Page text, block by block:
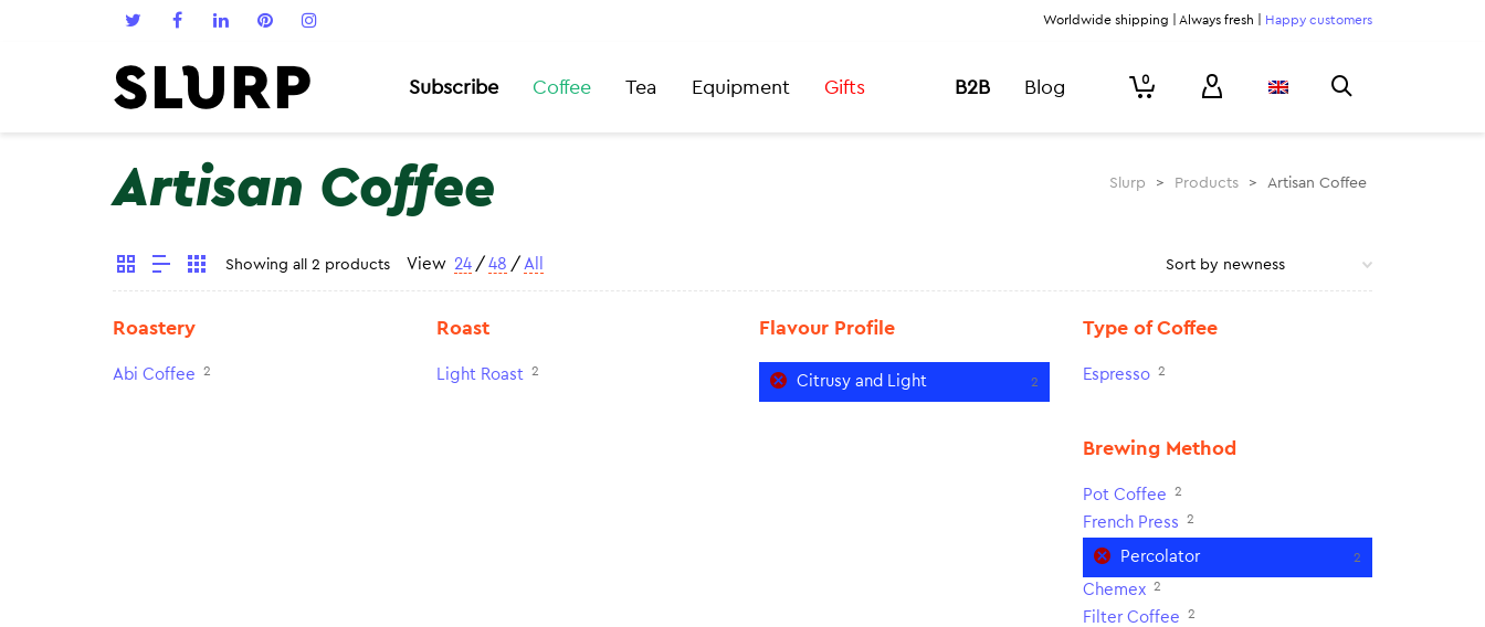
Worldwide shipping | Always fresh | Happy customers
Subscribe Coffee Tea Equipment Gifts B2B Blog 0
Artisan Coffee Slurp > Products > Artisan Coffee
Showing all 2 products View 24 / 48 / All
Roastery
Abi Coffee 2
Roast
Light Roast 2
Flavour Profile
Citrusy and Light 2
Type of Coffee
Espresso 2
Brewing Method
Pot Coffee 2
French Press 2
Percolator 2
Chemex 2
Filter Coffee 2